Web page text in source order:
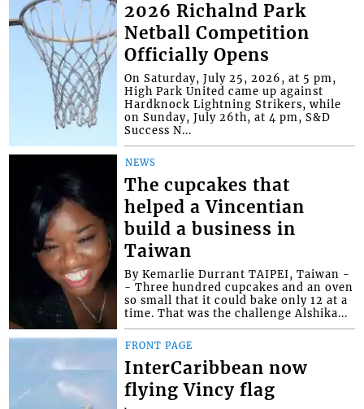
2026 Richalnd Park
Netball Competition
Officially Opens
On Saturday, July 25, 2026, at 5 pm,
High Park United came up against
Hardknock Lightning Strikers, while
on Sunday, July 26th, at 4 pm, S&D
Success N...
NEWS
The cupcakes that
helped a Vincentian
build a business in
Taiwan
By Kemarlie Durrant TAIPEI, Taiwan -
- Three hundred cupcakes and an oven
so small that it could bake only 12 at a
time. That was the challenge Alshika...
FRONT PAGE
InterCaribbean now
flying Vincy flag